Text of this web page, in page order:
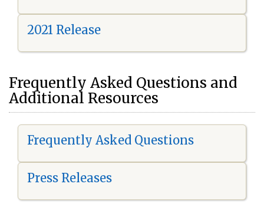
2021 Release
Frequently Asked Questions and
Additional Resources
Frequently Asked Questions
Press Releases